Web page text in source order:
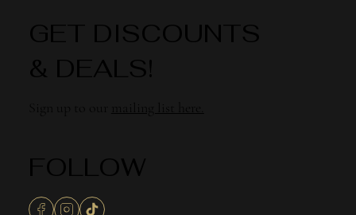
FOLLOW
GET DISCOUNTS
& DEALS!
Sign up to our mailing list here.